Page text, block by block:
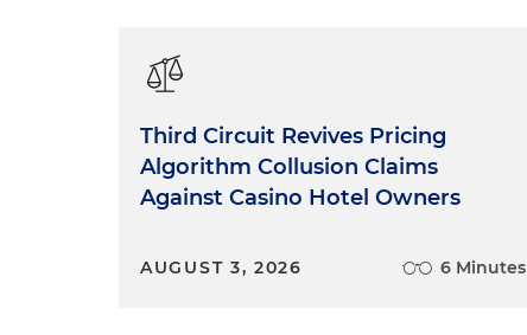
Third Circuit Revives Pricing
Algorithm Collusion Claims
Against Casino Hotel Owners
AUGUST 3, 2026 6 Minutes